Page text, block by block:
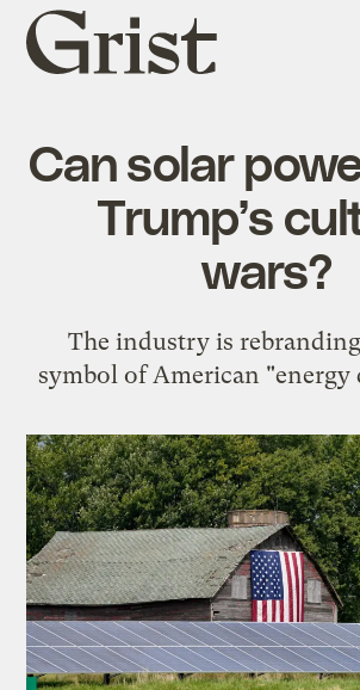
Grist
home
Can solar
Trump’s
wars?
The industry is
symbol of American "energy